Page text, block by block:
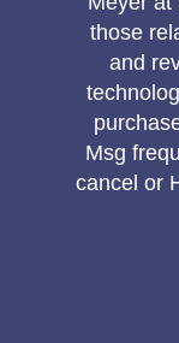
those
and
Msg
cancel or